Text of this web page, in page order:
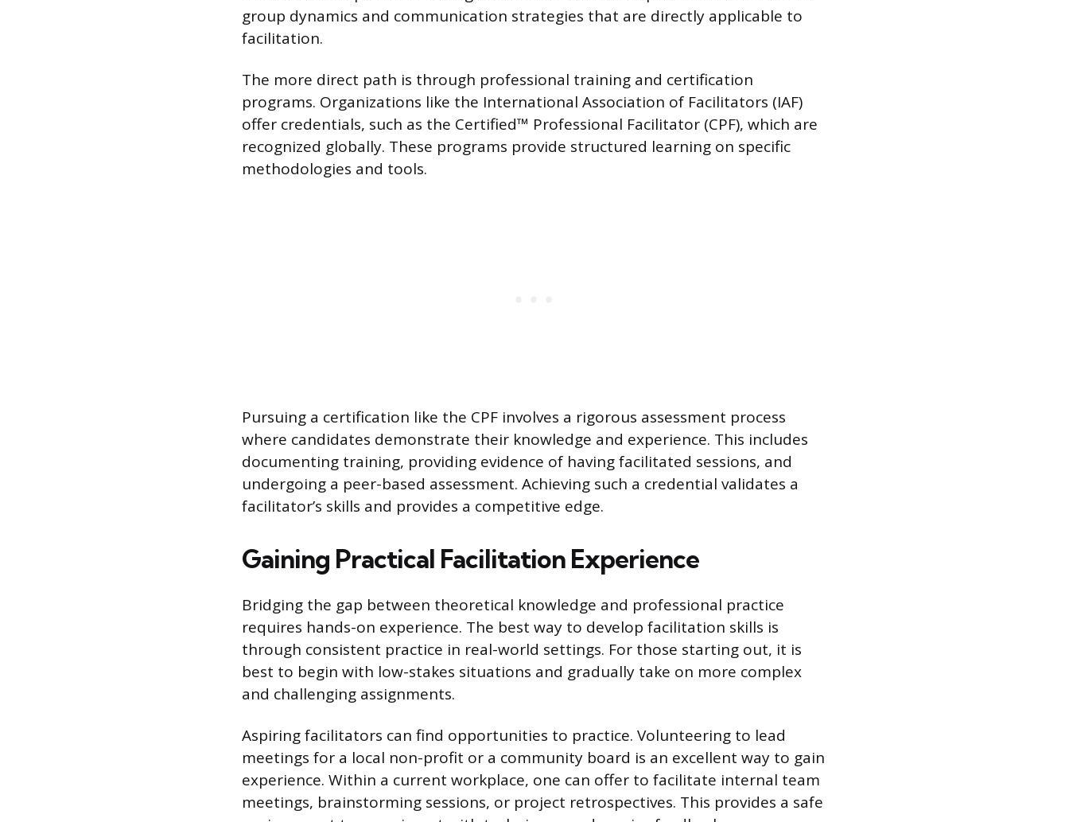
group dynamics and communication strategies that are directly applicable to
facilitation.
The more direct path is through professional training and certification
programs. Organizations like the International Association of Facilitators (IAF)
offer credentials, such as the Certified™ Professional Facilitator (CPF), which are
recognized globally. These programs provide structured learning on specific
methodologies and tools.
Pursuing a certification like the CPF involves a rigorous assessment process
where candidates demonstrate their knowledge and experience. This includes
documenting training, providing evidence of having facilitated sessions, and
undergoing a peer-based assessment. Achieving such a credential validates a
facilitator’s skills and provides a competitive edge.
Gaining Practical Facilitation Experience
Bridging the gap between theoretical knowledge and professional practice
requires hands-on experience. The best way to develop facilitation skills is
through consistent practice in real-world settings. For those starting out, it is
best to begin with low-stakes situations and gradually take on more complex
and challenging assignments.
Aspiring facilitators can find opportunities to practice. Volunteering to lead
meetings for a local non-profit or a community board is an excellent way to gain
experience. Within a current workplace, one can offer to facilitate internal team
meetings, brainstorming sessions, or project retrospectives. This provides a safe